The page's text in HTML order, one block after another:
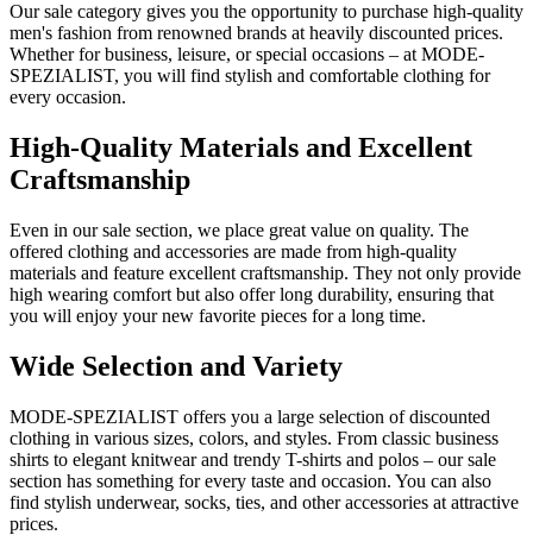
Our sale category gives you the opportunity to purchase high-quality
men's fashion from renowned brands at heavily discounted prices.
Whether for business, leisure, or special occasions – at MODE-
SPEZIALIST, you will find stylish and comfortable clothing for
every occasion.
High-Quality Materials and Excellent
Craftsmanship
Even in our sale section, we place great value on quality. The
offered clothing and accessories are made from high-quality
materials and feature excellent craftsmanship. They not only provide
high wearing comfort but also offer long durability, ensuring that
you will enjoy your new favorite pieces for a long time.
Wide Selection and Variety
MODE-SPEZIALIST offers you a large selection of discounted
clothing in various sizes, colors, and styles. From classic business
shirts to elegant knitwear and trendy T-shirts and polos – our sale
section has something for every taste and occasion. You can also
find stylish underwear, socks, ties, and other accessories at attractive
prices.